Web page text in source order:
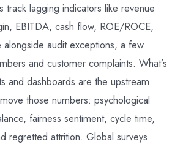
track lagging indicators like revenue
EBITDA, cash flow, ROE/ROCE,
audit exceptions, a few
and customer complaints. What’s
and dashboards are the upstream
those numbers: psychological
fairness sentiment, cycle time,
regretted attrition. Global surveys